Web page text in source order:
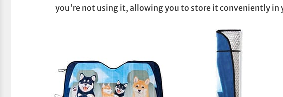
you're not using it, allowing you to store it conveniently in